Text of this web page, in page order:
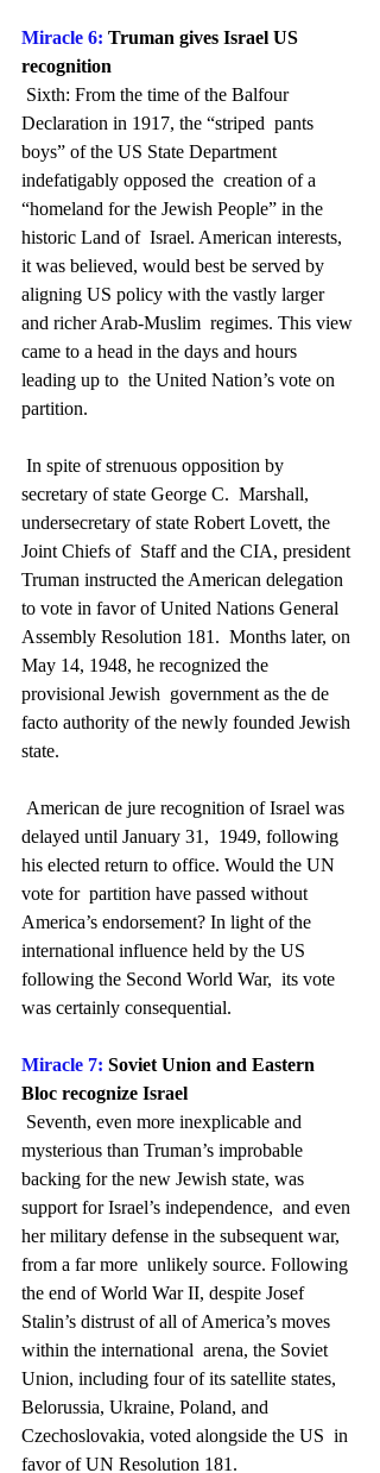
Miracle 6: Truman gives Israel US
recognition
Declaration in 1917, the “striped  pants
boys” of the US State Department
indefatigably opposed the  creation of a
“homeland for the Jewish People” in the
historic Land of  Israel. American interests,
it was believed, would best be served by
aligning US policy with the vastly larger
and richer Arab-Muslim  regimes. This view
came to a head in the days and hours
leading up to  the United Nation’s vote on
partition.
secretary of state George C.  Marshall,
undersecretary of state Robert Lovett, the
Joint Chiefs of  Staff and the CIA, president
Truman instructed the American delegation
to vote in favor of United Nations General
Assembly Resolution 181.  Months later, on
May 14, 1948, he recognized the
provisional Jewish  government as the de
facto authority of the newly founded Jewish
state.
delayed until January 31,  1949, following
his elected return to office. Would the UN
vote for  partition have passed without
America’s endorsement? In light of the
international influence held by the US
following the Second World War,  its vote
was certainly consequential.
Miracle 7: Soviet Union and Eastern
Bloc recognize Israel
mysterious than Truman’s improbable
backing for the new Jewish state, was
support for Israel’s independence,  and even
her military defense in the subsequent war,
from a far more  unlikely source. Following
the end of World War II, despite Josef
Stalin’s distrust of all of America’s moves
within the international  arena, the Soviet
Union, including four of its satellite states,
Belorussia, Ukraine, Poland, and
Czechoslovakia, voted alongside the US  in
favor of UN Resolution 181.